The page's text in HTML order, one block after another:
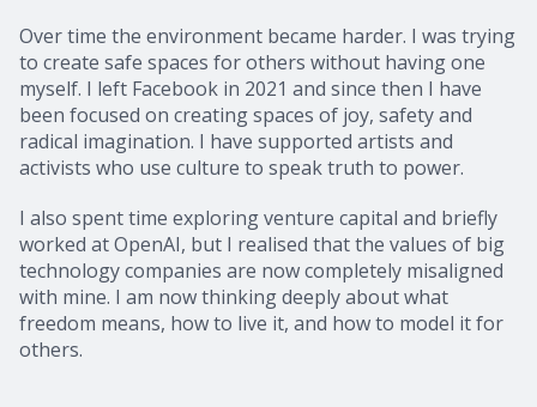
Over time the environment became harder. I was trying
to create safe spaces for others without having one
myself. I left Facebook in 2021 and since then I have
been focused on creating spaces of joy, safety and
radical imagination. I have supported artists and
activists who use culture to speak truth to power.
I also spent time exploring venture capital and briefly
worked at OpenAI, but I realised that the values of big
technology companies are now completely misaligned
with mine. I am now thinking deeply about what
freedom means, how to live it, and how to model it for
others.